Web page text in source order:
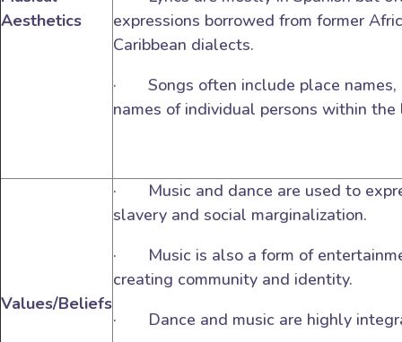
Aesthetics
expressions borrowed from former
Caribbean dialects.
· Songs often include place names,
names of individual persons within
Values/Beliefs
· Music and dance are used to
slavery and social marginalization.
· Music is also a form of
creating community and identity.
· Dance and music are highly